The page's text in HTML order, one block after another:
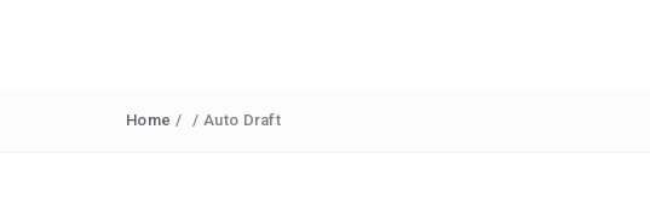
Home / / Auto Draft